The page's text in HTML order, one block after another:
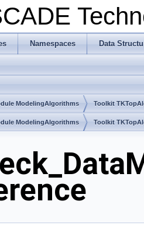
Namespaces Data
ModelingAlgorithms Toolkit
ModelingAlgorithms Toolkit